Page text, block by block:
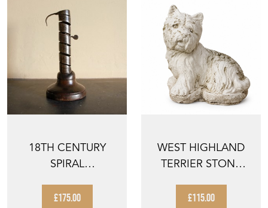
18TH CENTURY
SPIRAL
£175.00
WEST HIGHLAND
TERRIER STONE
GARDEN WES...
£115.00